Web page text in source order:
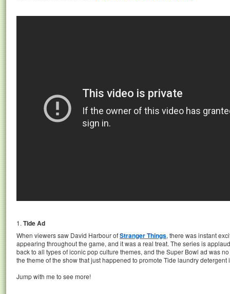
1. Tide Ad
When viewers saw David Harbour ofStranger Things, there was instant
appearing throughout the game, and it was a real treat. The series is
back to all types of iconic pop culture themes, and the Super Bowl ad was
the theme of the show that just happened to promote Tide laundry detergent
Jump with me to see more!